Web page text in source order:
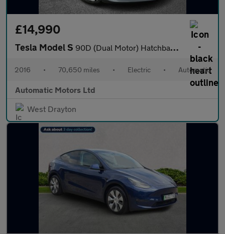
£14,990
Tesla Model S 90D (Dual Motor) Hatchback 5dr Electric Auto 4WD (417 bhp)
2016 • 70,650 miles • Electric • Automatic
Automatic Motors Ltd
West Drayton